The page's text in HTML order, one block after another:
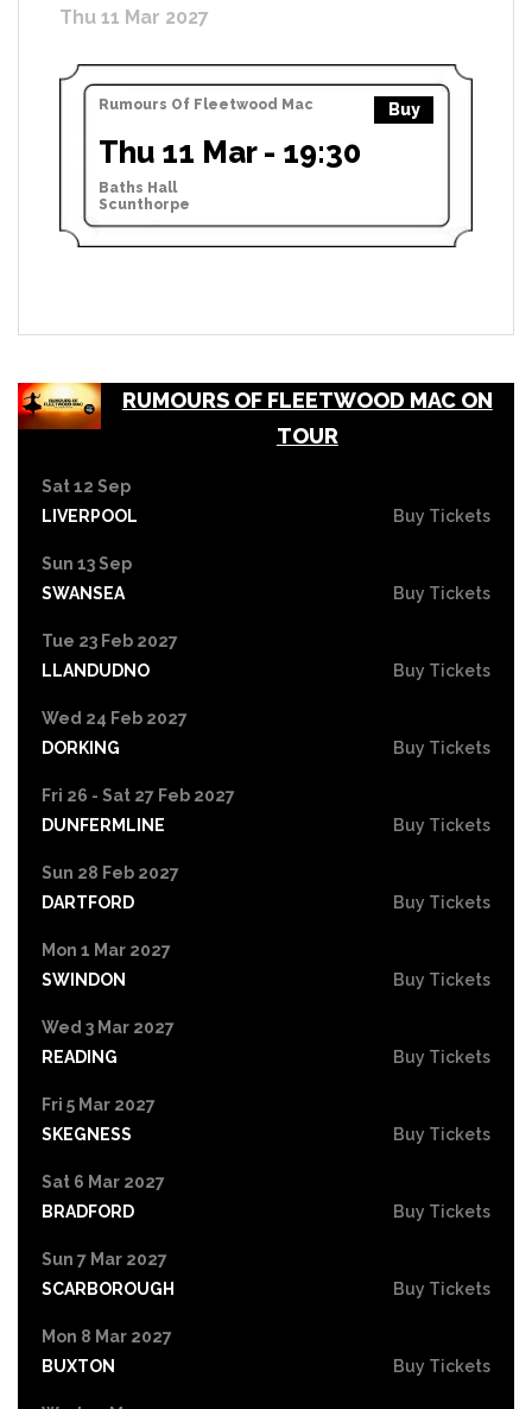
Thu 11 Mar 2027
Rumours Of Fleetwood Mac Buy
Thu 11 Mar - 19:30
Baths Hall
Scunthorpe
RUMOURS OF FLEETWOOD MAC ON
TOUR
Sat 12 Sep
LIVERPOOL
Buy Tickets
Sun 13 Sep
SWANSEA
Buy Tickets
Tue 23 Feb 2027
LLANDUDNO
Buy Tickets
Wed 24 Feb 2027
DORKING
Buy Tickets
Fri 26 - Sat 27 Feb 2027
DUNFERMLINE
Buy Tickets
Sun 28 Feb 2027
DARTFORD
Buy Tickets
Mon 1 Mar 2027
SWINDON
Buy Tickets
Wed 3 Mar 2027
READING
Buy Tickets
Fri 5 Mar 2027
SKEGNESS
Buy Tickets
Sat 6 Mar 2027
BRADFORD
Buy Tickets
Sun 7 Mar 2027
SCARBOROUGH
Buy Tickets
Mon 8 Mar 2027
BUXTON
Buy Tickets